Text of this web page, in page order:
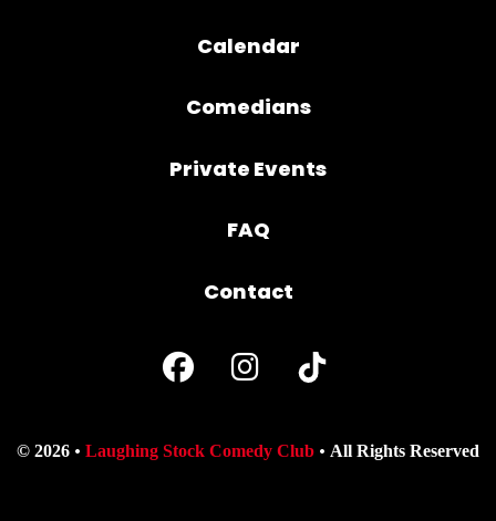
Calendar
Comedians
Private Events
FAQ
Contact
© 2026 Laughing Stock Comedy Club All Rights Reserved